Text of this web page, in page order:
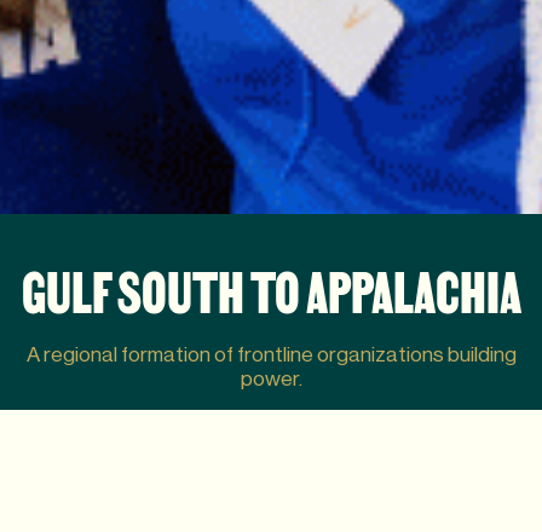
GULF SOUTH TO APPALACHIA
A regional formation of frontline organizations building
power.